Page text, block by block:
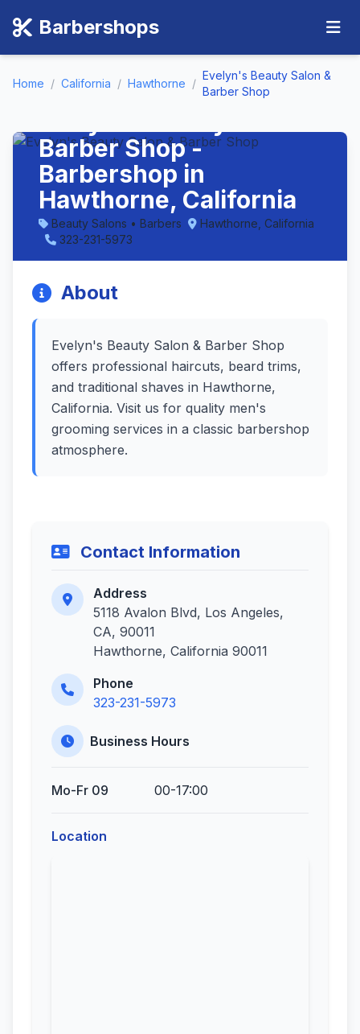
Barbershops
Home / California / Hawthorne /
Evelyn's Beauty Salon &
Barber Shop
Barber Shop -
Barbershop in
Hawthorne, California
Beauty Salons • Barbers
Hawthorne, California
323-231-5973
About
Evelyn's Beauty Salon & Barber Shop
offers professional haircuts, beard trims,
and traditional shaves in Hawthorne,
California. Visit us for quality men's
grooming services in a classic barbershop
atmosphere.
Contact Information
Address
5118 Avalon Blvd, Los Angeles,
CA, 90011
Hawthorne, California 90011
Phone
323-231-5973
Business Hours
Mo-Fr 09 00-17:00
Location